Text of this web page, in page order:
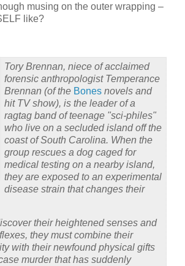
musing on the outer wrapping –
like?
Tory Brennan, niece of acclaimed
forensic anthropologist Temperance
Brennan (of the Bones novels and
hit TV show), is the leader of a
ragtag band of teenage "sci-philes"
who live on a secluded island off the
coast of South Carolina. When the
group rescues a dog caged for
medical testing on a nearby island,
they are exposed to an experimental
disease strain that changes their
their heightened senses and
they must combine their
with their newfound physical gifts
murder that has suddenly